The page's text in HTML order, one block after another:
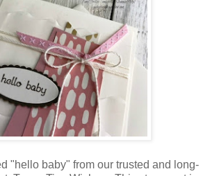
"hello baby" from our trusted and long-